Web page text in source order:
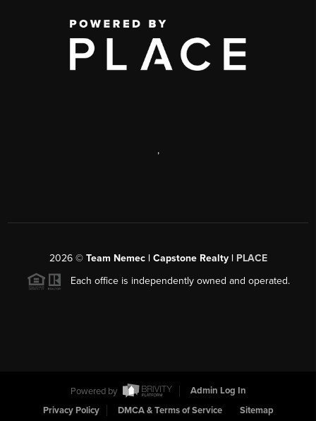
,
2026© Team Nemec | Capstone Realty | PLACE
Each office is independently owned and operated.
Powered by
Admin Log In
Privacy Policy
DMCA & Terms of Service Sitemap